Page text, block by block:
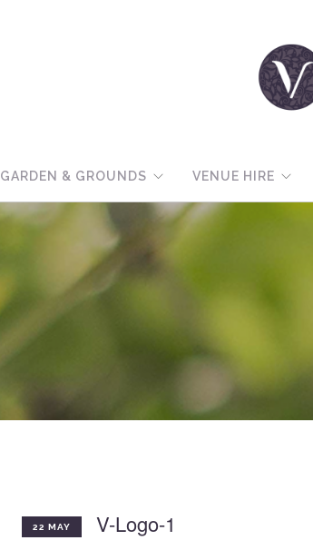
GARDEN & GROUNDS VENUE HIRE
22 MAY V-Logo-1